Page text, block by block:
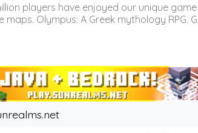
players have enjoyed our unique
Olympus: A Greek mythology RPG.